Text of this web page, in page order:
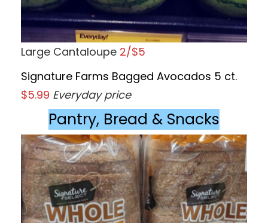
Large Cantaloupe 2/$5
Signature Farms Bagged Avocados 5 ct.
$5.99 Everyday price
Pantry, Bread & Snacks